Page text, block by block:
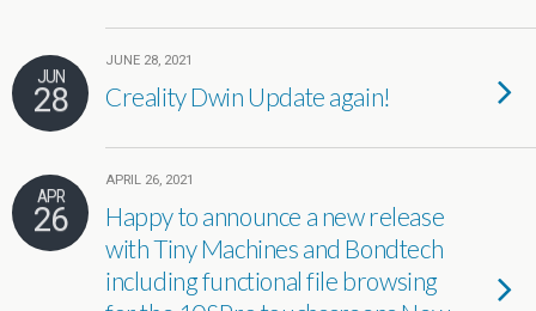
JUN
28
JUNE 28, 2021
Creality Dwin Update again!
APR
26
APRIL 26, 2021
Happy to announce a new release
with Tiny Machines and Bondtech
including functional file browsing